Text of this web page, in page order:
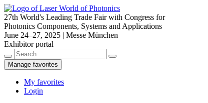
27th World's Leading Trade Fair with Congress for
Photonics Components, Systems and Applications
June 24–27, 2025 | Messe München
Exhibitor portal
Manage favorites
My favorites
Login